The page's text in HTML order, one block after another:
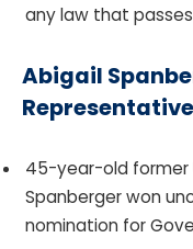
any law that
Abigail
45-year-old former
Spanberger won
nomination for